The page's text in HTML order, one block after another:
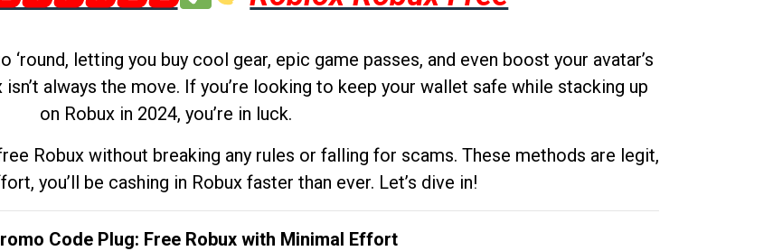
letting you buy cool gear, epic game passes, and even boost your avatar’s
always the move. If you’re looking to keep your wallet safe while stacking up
on Robux in 2024, you’re in luck.
Robux without breaking any rules or falling for scams. These methods are legit,
you’ll be cashing in Robux faster than ever. Let’s dive in!
Code Plug: Free Robux with Minimal Effort